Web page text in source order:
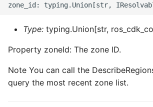
ROS-CDK-ossassets
ROS-CDK-ots
Type: typing.Union[str,
Property zoneId: The zone ID.
Note You can call the
query the most recent zone list.